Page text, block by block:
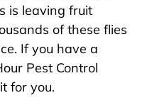
is leaving fruit
of these flies
If you have a
Pest Control
for you.